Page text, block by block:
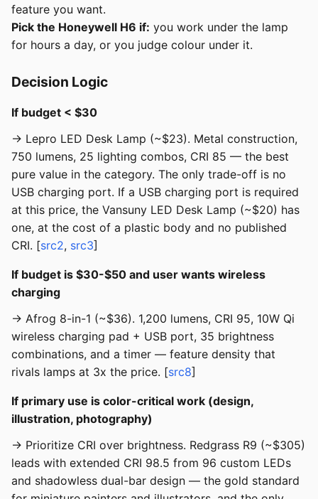
feature you want.
Pick the Honeywell H6 if: you work under the lamp
for hours a day, or you judge colour under it.
Decision Logic
If budget < $30
→ Lepro LED Desk Lamp (~$23). Metal construction,
750 lumens, 25 lighting combos, CRI 85 — the best
pure value in the category. The only trade-off is no
USB charging port. If a USB charging port is required
at this price, the Vansuny LED Desk Lamp (~$20) has
one, at the cost of a plastic body and no published
CRI. [src2, src3]
If budget is $30-$50 and user wants wireless
charging
→ Afrog 8-in-1 (~$36). 1,200 lumens, CRI 95, 10W Qi
wireless charging pad + USB port, 35 brightness
combinations, and a timer — feature density that
rivals lamps at 3x the price. [src8]
If primary use is color-critical work (design,
illustration, photography)
→ Prioritize CRI over brightness. Redgrass R9 (~$305)
leads with extended CRI 98.5 from 96 custom LEDs
and shadowless dual-bar design — the gold standard